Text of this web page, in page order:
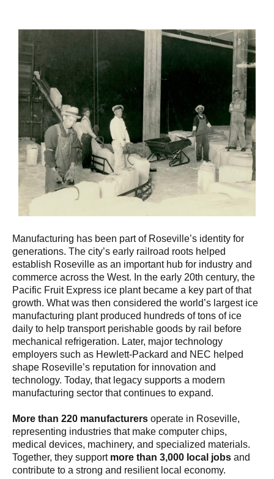
Manufacturing has been part of Roseville’s identity for
generations. The city’s early railroad roots helped
establish Roseville as an important hub for industry and
commerce across the West. In the early 20th century, the
Pacific Fruit Express ice plant became a key part of that
growth. What was then considered the world’s largest ice
manufacturing plant produced hundreds of tons of ice
daily to help transport perishable goods by rail before
mechanical refrigeration. Later, major technology
employers such as Hewlett-Packard and NEC helped
shape Roseville’s reputation for innovation and
technology. Today, that legacy supports a modern
manufacturing sector that continues to expand.
More than 220 manufacturers operate in Roseville,
representing industries that make computer chips,
medical devices, machinery, and specialized materials.
Together, they support more than 3,000 local jobs and
contribute to a strong and resilient local economy.